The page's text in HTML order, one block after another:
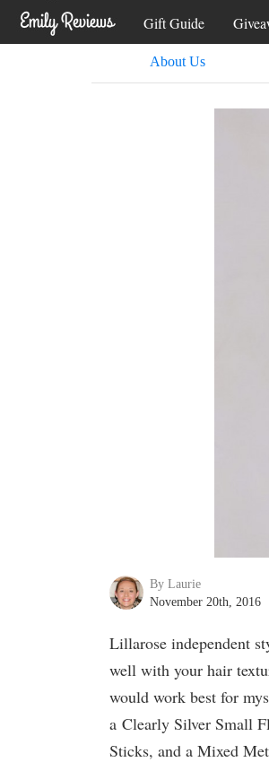
Gift Guide
About Us
By Laurie
November 20th, 2016
Lillarose independent
well with your hair
would work best for
a Clearly Silver Small
Sticks, and a Mixed